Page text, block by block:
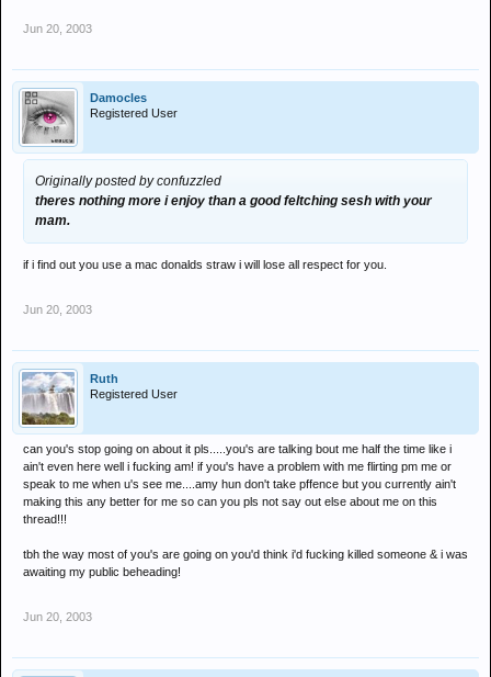
Jun 20, 2003
Damocles
Registered User
Originally posted by confuzzled
theres nothing more i enjoy than a good feltching sesh with your
mam.
if i find out you use a mac donalds straw i will lose all respect for you.
Jun 20, 2003
Ruth
Registered User
can you's stop going on about it pls.....you's are talking bout me half the time like i
ain't even here well i fucking am! if you's have a problem with me flirting pm me or
speak to me when u's see me....amy hun don't take pffence but you currently ain't
making this any better for me so can you pls not say out else about me on this
thread!!!
tbh the way most of you's are going on you'd think i'd fucking killed someone & i was
awaiting my public beheading!
Jun 20, 2003